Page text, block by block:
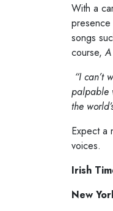
With a
songs
course,
“I can’t
palpable
the
Expect a
voices.
Irish
New